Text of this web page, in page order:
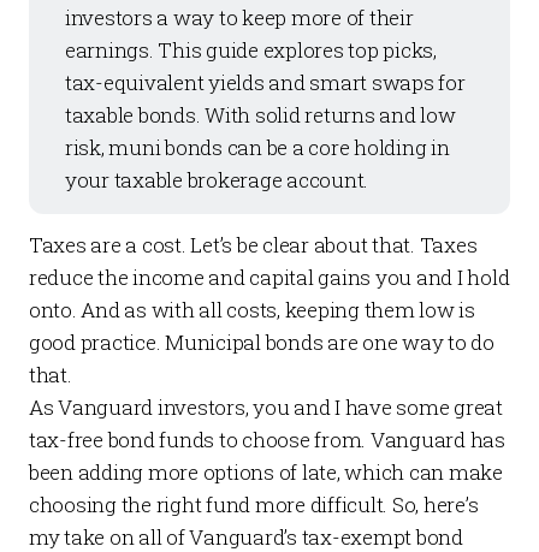
investors a way to keep more of their
earnings. This guide explores top picks,
tax-equivalent yields and smart swaps for
taxable bonds. With solid returns and low
risk, muni bonds can be a core holding in
your taxable brokerage account.
Taxes are a cost. Let’s be clear about that. Taxes
reduce the income and capital gains you and I hold
onto. And as with all costs, keeping them low is
good practice. Municipal bonds are one way to do
that.
As Vanguard investors, you and I have some great
tax-free bond funds to choose from. Vanguard has
been adding more options of late, which can make
choosing the right fund more difficult. So, here’s
my take on all of Vanguard’s tax-exempt bond